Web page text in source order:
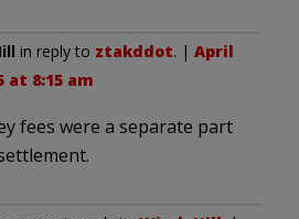
in reply to ztakddot. | April
at 8:15 am
fees were a separate part